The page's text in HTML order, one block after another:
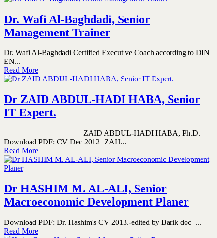
Dr. Wafi Al-Baghdadi, Senior
Management Trainer
Dr. Wafi Al-Baghdadi Certified Executive Coach according to DIN
EN...
Read More
Dr ZAID ABDUL-HADI HABA, Senior
IT Expert.
ZAID ABDUL-HADI HABA, Ph.D.
Download PDF: CV-Dec 2012- ZAH...
Read More
Dr HASHIM M. AL-ALI, Senior
Macroeconomic Development Planer
Download PDF: Dr. Hashim's CV 2013.-edited by Barik doc ...
Read More